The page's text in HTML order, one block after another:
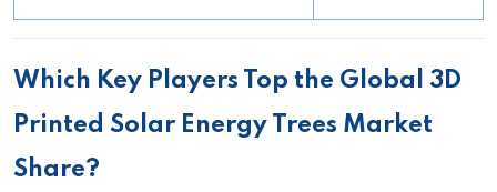
Which Key Players Top the Global 3D
Printed Solar Energy Trees Market
Share?